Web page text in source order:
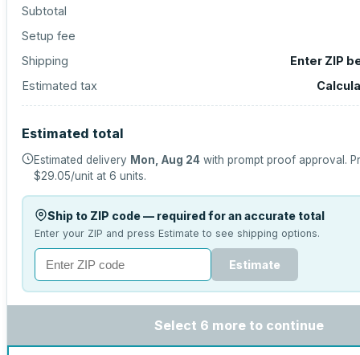
Subtotal
Setup fee
Shipping
Enter ZIP
Estimated tax
Estimated total
Estimated delivery Mon, Aug 24 with prompt proof approval.
$29.05/unit at 6 units.
Ship to ZIP code — required for an accurate total
Enter your ZIP and press Estimate to see shipping options.
Estimate
Select 6 more to continue